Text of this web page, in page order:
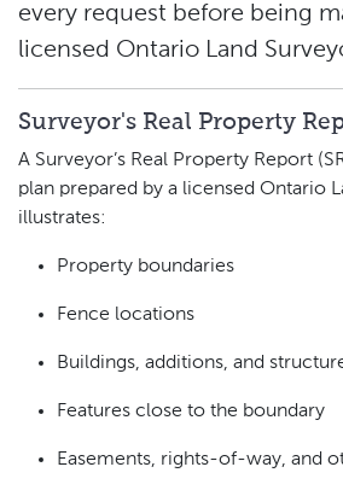
every request before being
licensed Ontario Land
Surveyor's Real Property
A Surveyor’s Real Property Report
plan prepared by a licensed Ontario
illustrates:
Property boundaries
Fence locations
Buildings, additions, and
Features close to the boundary
Easements, rights-of-way, and